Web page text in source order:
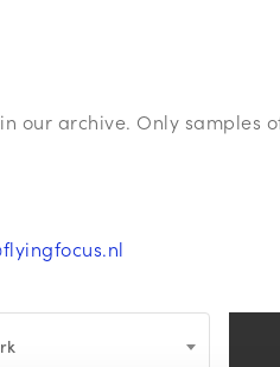
our archive. Only samples